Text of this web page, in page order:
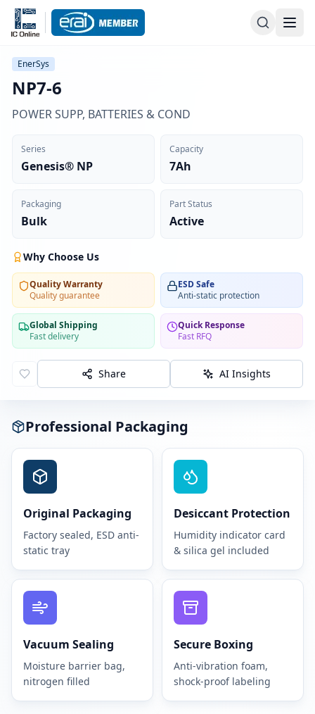
EnerSys
NP7-6
POWER SUPP, BATTERIES & COND
Series
Genesis® NP
Capacity
7Ah
Packaging
Bulk
Part Status
Active
Why Choose Us
Quality Warranty
Quality guarantee
ESD Safe
Anti-static protection
Global Shipping
Fast delivery
Quick Response
Fast RFQ
Share AI Insights
Professional Packaging
Original Packaging
Factory sealed, ESD anti-
static tray
Desiccant Protection
Humidity indicator card
& silica gel included
Vacuum Sealing
Moisture barrier bag,
nitrogen filled
Secure Boxing
Anti-vibration foam,
shock-proof labeling